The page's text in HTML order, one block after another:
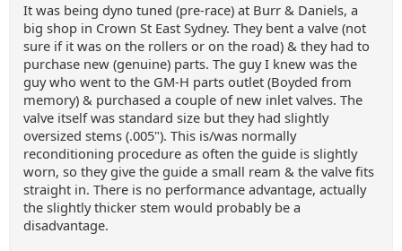
It was being dyno tuned (pre-race) at Burr & Daniels, a
big shop in Crown St East Sydney. They bent a valve (not
sure if it was on the rollers or on the road) & they had to
purchase new (genuine) parts. The guy I knew was the
guy who went to the GM-H parts outlet (Boyded from
memory) & purchased a couple of new inlet valves. The
valve itself was standard size but they had slightly
oversized stems (.005"). This is/was normally
reconditioning procedure as often the guide is slightly
worn, so they give the guide a small ream & the valve fits
straight in. There is no performance advantage, actually
the slightly thicker stem would probably be a
disadvantage.